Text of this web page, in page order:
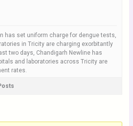
has set uniform charge for dengue tests,
in Tricity are charging exorbitantly
two days, Chandigarh Newline has
and laboratories across Tricity are
rates.